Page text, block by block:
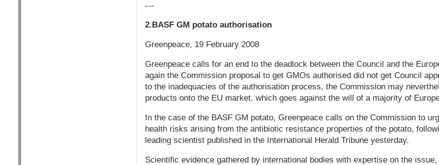
---
2.BASF GM potato authorisation
Greenpeace, 19 February 2008
Greenpeace calls for an end to the deadlock between the Council and the
again the Commission proposal to get GMOs authorised did not get Council
to the inadequacies of the authorisation process, the Commission may
products onto the EU market, which goes against the will of a majority of
In the case of the BASF GM potato, Greenpeace calls on the Commission to
health risks arising from the antibiotic resistance properties of the potato,
leading scientist published in the International Herald Tribune yesterday.
Scientific evidence gathered by international bodies with expertise on the